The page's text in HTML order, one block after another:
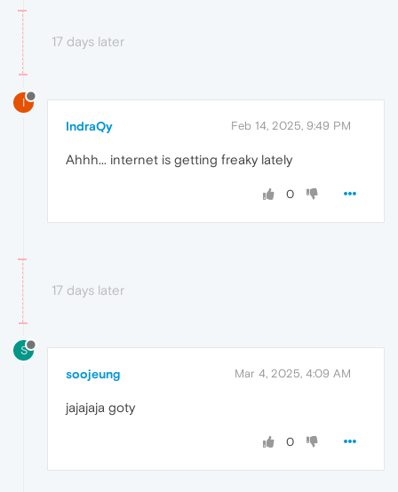
17 days later
I
IndraQy Feb 14, 2025, 9:49 PM
Ahhh... internet is getting freaky lately
0
17 days later
S
soojeung Mar 4, 2025, 4:09 AM
jajajaja goty
0